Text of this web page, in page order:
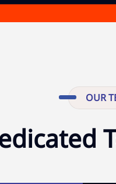
OUR